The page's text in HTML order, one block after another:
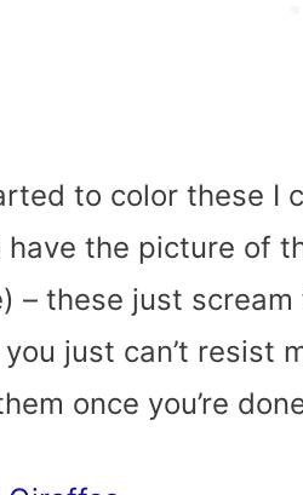
to color these I
have the picture of
– these just
just can’t resist
once you’re